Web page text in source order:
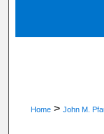
Home > John M.